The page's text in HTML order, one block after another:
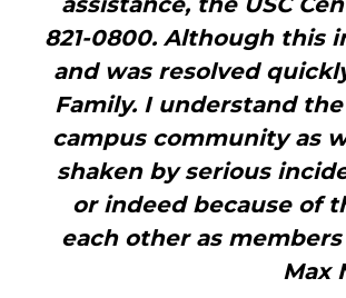
821-0800. Although this
and was resolved
Family. I understand
campus community as
shaken by serious
or indeed because of
each other as
Max